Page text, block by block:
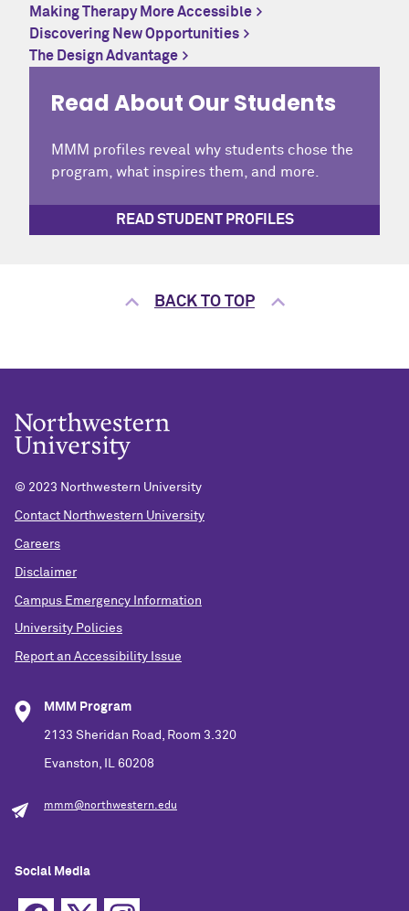
Making Therapy More Accessible
Discovering New Opportunities
The Design Advantage
Read About Our Students
MMM profiles reveal why students chose the
program, what inspires them, and more.
READ STUDENT PROFILES
BACK TO TOP
© 2023 Northwestern University
Contact Northwestern University
Careers
Disclaimer
Campus Emergency Information
University Policies
Report an Accessibility Issue
MMM Program
2133 Sheridan Road, Room 3.320
Evanston, IL 60208
mmm@northwestern.edu
Social Media